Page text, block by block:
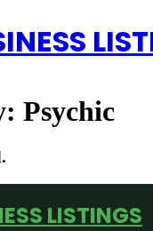
Psychic
LISTINGS